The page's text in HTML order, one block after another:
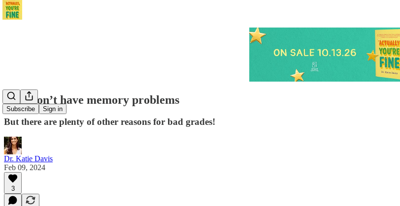
Subscribe Sign in
Kids don’t have memory problems
But there are plenty of other reasons for bad grades!
Dr. Katie Davis
Feb 09, 2024
3